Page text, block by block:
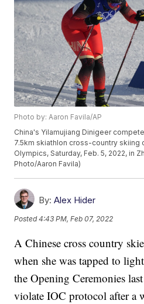
Photo by: Aaron Favila/AP
China's Yilamujiang Dinigeer
7.5km skiathlon cross-country skiing
Olympics, Saturday, Feb. 5, 2022, in
Photo/Aaron Favila)
By: Alex Hider
Posted4:43 PM, Feb 07, 2022
A Chinese cross country
when she was tapped to
the Opening Ceremonies
violate IOC protocol after a